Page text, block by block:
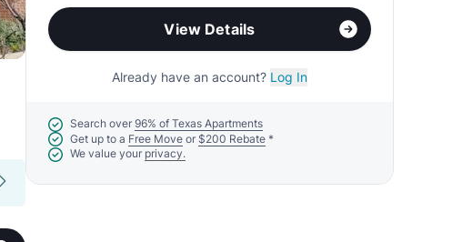
View Details
Already have an account? Log In
Search over 96% of Texas Apartments
Get up to a Free Move or $200 Rebate*
We value your privacy.